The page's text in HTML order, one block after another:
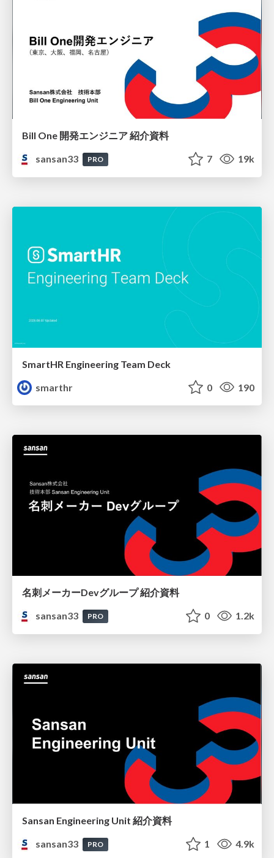
Bill One 開発エンジニア 紹介資料
sansan33
PRO 7 19k
SmartHR Engineering Team Deck
smarthr
0 190
名刺メーカーDevグループ 紹介資料
sansan33
PRO 0 1.2k
Sansan Engineering Unit 紹介資料
sansan33
PRO 1 4.9k